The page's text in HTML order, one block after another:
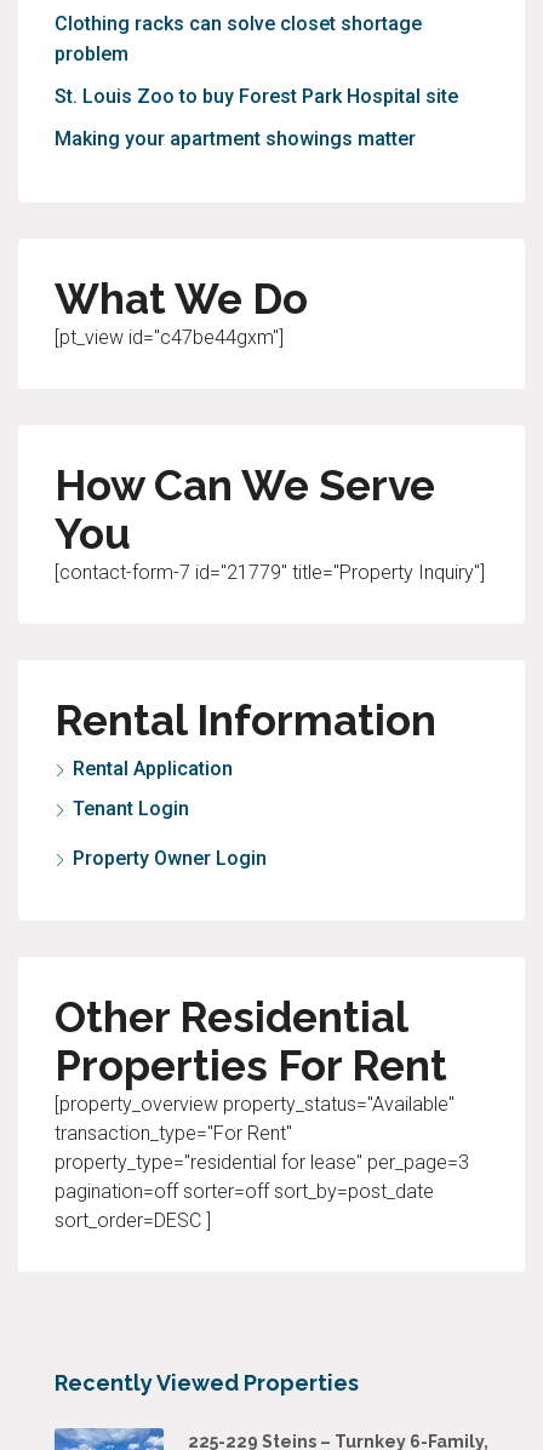
Clothing racks can solve closet shortage
problem
St. Louis Zoo to buy Forest Park Hospital site
Making your apartment showings matter
What We Do
[pt_view id="c47be44gxm"]
How Can We Serve
You
[contact-form-7 id="21779" title="Property Inquiry"]
Rental Information
Rental Application
Tenant Login
Property Owner Login
Other Residential
Properties For Rent
[property_overview property_status="Available"
transaction_type="For Rent"
property_type="residential for lease" per_page=3
pagination=off sorter=off sort_by=post_date
sort_order=DESC ]
Recently Viewed Properties
225-229 Steins – Turnkey 6-Family,